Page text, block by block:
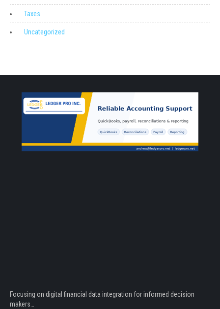
Taxes
Uncategorized
Focusing on digital financial data integration for informed decision
makers…